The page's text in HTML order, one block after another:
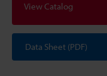
View Catalog
Data Sheet (PDF)